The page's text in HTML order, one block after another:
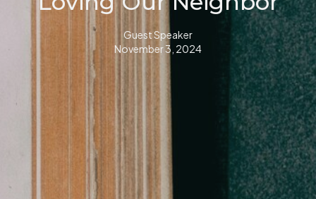
Guest Speaker
November 3, 2024